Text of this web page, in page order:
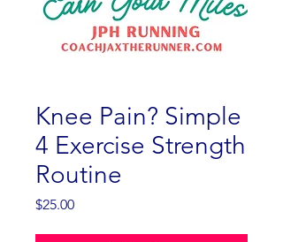
Knee Pain? Simple
4 Exercise Strength
Routine
$25.00Price